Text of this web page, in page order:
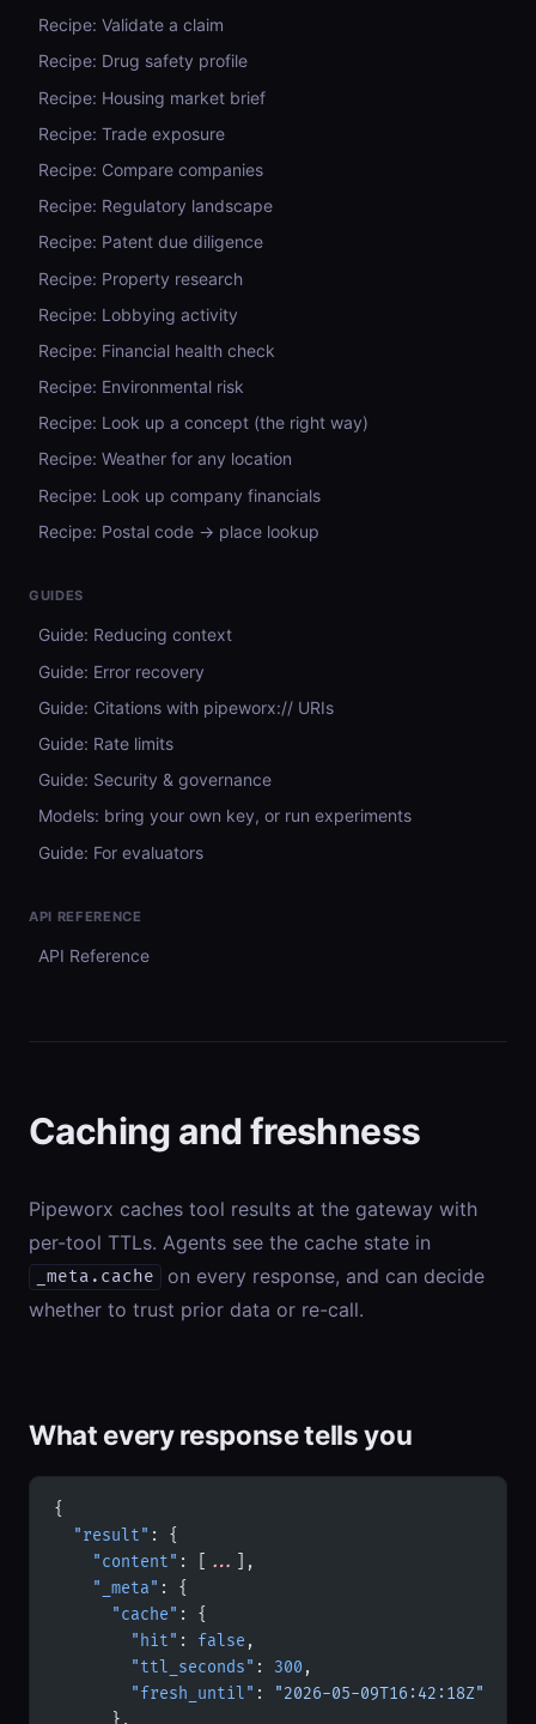
Recipe: Validate a claim
Recipe: Drug safety profile
Recipe: Housing market brief
Recipe: Trade exposure
Recipe: Compare companies
Recipe: Regulatory landscape
Recipe: Patent due diligence
Recipe: Property research
Recipe: Lobbying activity
Recipe: Financial health check
Recipe: Environmental risk
Recipe: Look up a concept (the right way)
Recipe: Weather for any location
Recipe: Look up company financials
Recipe: Postal code → place lookup
GUIDES
Guide: Reducing context
Guide: Error recovery
Guide: Citations with pipeworx:// URIs
Guide: Rate limits
Guide: Security & governance
Models: bring your own key, or run experiments
Guide: For evaluators
API REFERENCE
API Reference
Caching and freshness
Pipeworx caches tool results at the gateway with
per-tool TTLs. Agents see the cache state in
_meta.cache
on every response, and can decide
whether to trust prior data or re-call.
What every response tells you
{
  "result"
: {
    "content"
: [ ...
],
    "_meta"
: {
      "cache"
: {
        "hit"
: false ,
        "ttl_seconds"
: 300 ,
        "fresh_until"
:
"2026-05-09T16:42:18Z"
      },